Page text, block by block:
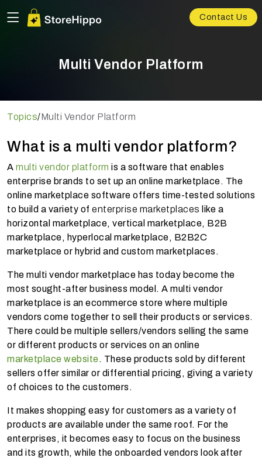
Contact Us
Multi Vendor Platform
Topics/Multi Vendor Platform
What is a multi vendor platform?
A multi vendor platform is a software that enables
enterprise brands to set up an online marketplace. The
online marketplace software offers time-tested solutions
to build a variety of enterprise marketplaces like a
horizontal marketplace, vertical marketplace, B2B
marketplace, hyperlocal marketplace, B2B2C
marketplace or hybrid and custom marketplaces.
The multi vendor marketplace has today become the
most sought-after business model. A multi vendor
marketplace is an ecommerce store where multiple
vendors come together to sell their products or services.
There could be multiple sellers/vendors selling the same
or different products or services on an online
marketplace website. These products sold by different
sellers offer similar or differential pricing, giving a variety
of choices to the customers.
It makes shopping easy for customers as a variety of
products are available under the same roof. For the
enterprises, it becomes easy to focus on the business
and its growth, while the onboarded vendors look after